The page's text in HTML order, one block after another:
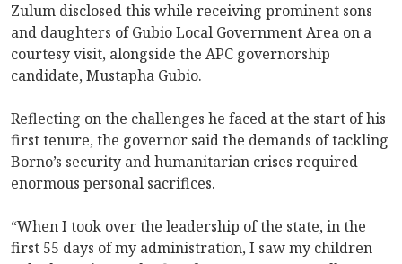
Zulum disclosed this while receiving prominent sons
and daughters of Gubio Local Government Area on a
courtesy visit, alongside the APC governorship
candidate, Mustapha Gubio.
Reflecting on the challenges he faced at the start of his
first tenure, the governor said the demands of tackling
Borno’s security and humanitarian crises required
enormous personal sacrifices.
“When I took over the leadership of the state, in the
first 55 days of my administration, I saw my children